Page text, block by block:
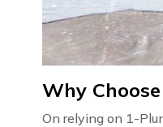
Why
On relying on 1-